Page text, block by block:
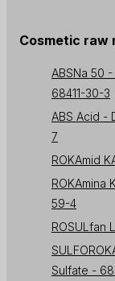
Cosmetic raw
ABSNa 50
68411-30-3
ABS Acid -
7
ROKAmid
59-4
ROSULfan
Sulfate -